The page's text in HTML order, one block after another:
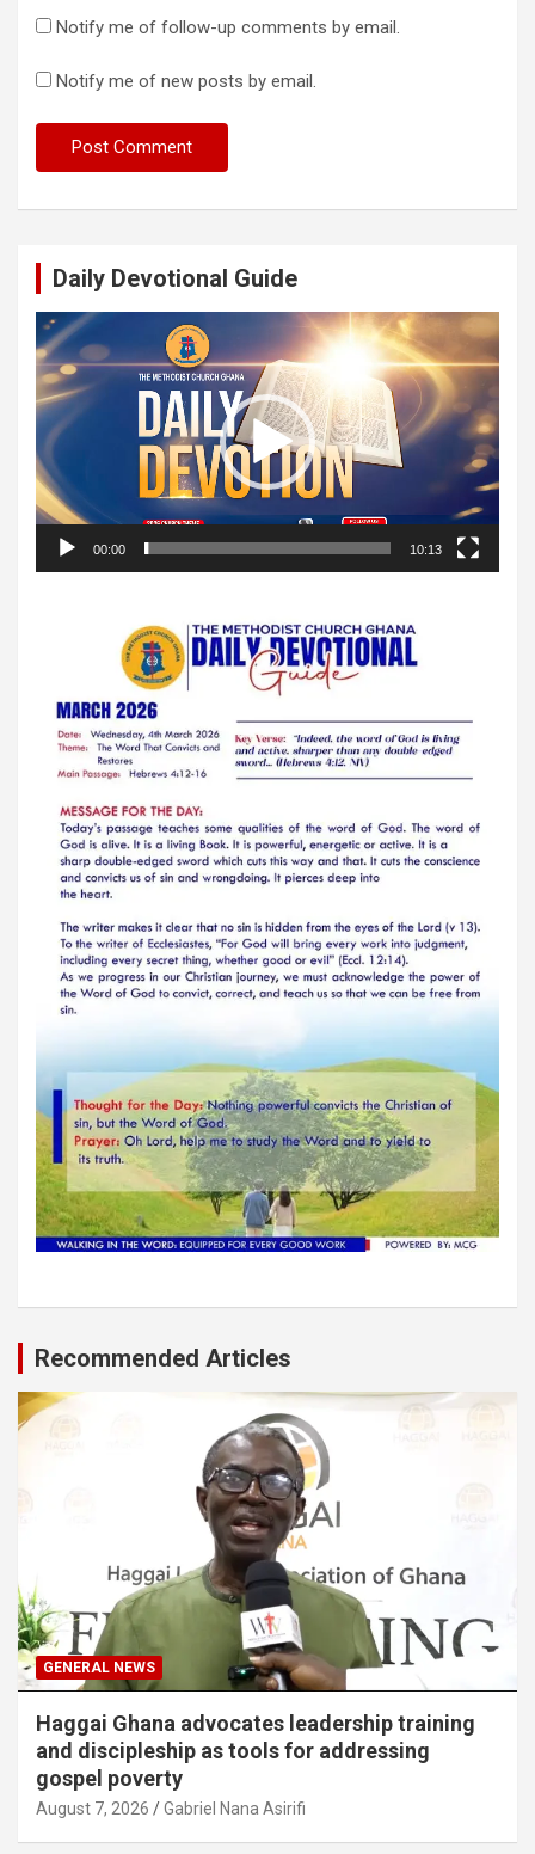
Notify me of follow-up comments by email.
Notify me of new posts by email.
Daily Devotional Guide
Video
Player
00:00 10:13
Recommended Articles
GENERAL NEWS
Haggai Ghana advocates leadership training
and discipleship as tools for addressing
gospel poverty
August 7, 2026 Gabriel Nana Asirifi